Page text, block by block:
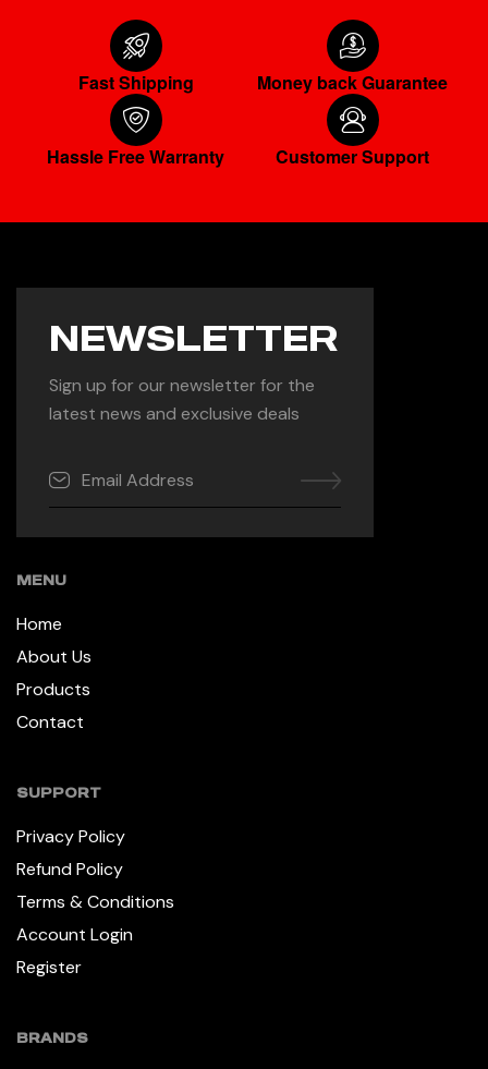
Fast Shipping Money back Guarantee
Hassle Free Warranty Customer Support
NEWSLETTER
Sign up for our newsletter for the
latest news and exclusive deals
MENU
Home
About Us
Products
Contact
SUPPORT
Privacy Policy
Refund Policy
Terms & Conditions
Account Login
Register
BRANDS